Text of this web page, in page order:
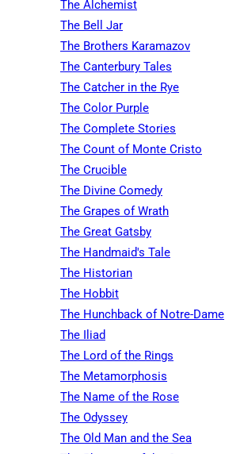
The Alchemist
The Bell Jar
The Brothers Karamazov
The Canterbury Tales
The Catcher in the Rye
The Color Purple
The Complete Stories
The Count of Monte Cristo
The Crucible
The Divine Comedy
The Grapes of Wrath
The Great Gatsby
The Handmaid's Tale
The Historian
The Hobbit
The Hunchback of Notre-Dame
The Iliad
The Lord of the Rings
The Metamorphosis
The Name of the Rose
The Odyssey
The Old Man and the Sea